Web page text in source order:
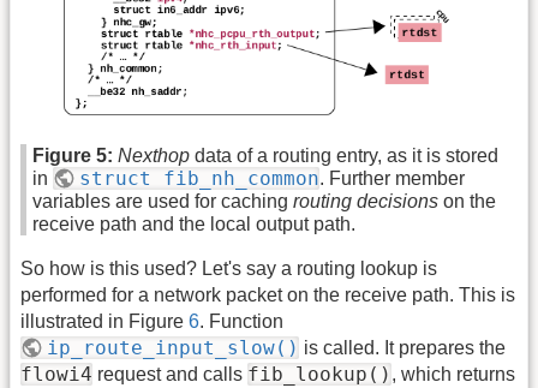
Figure 5: Nexthop data of a routing entry, as it is stored
in
struct fib_nh_common. Further member
variables are used for caching routing decisions on the
receive path and the local output path.
So how is this used? Let's say a routing lookup is
performed for a network packet on the receive path. This is
illustrated in Figure 6. Function
ip_route_input_slow() is called. It prepares the
flowi4 request and calls fib_lookup() , which returns